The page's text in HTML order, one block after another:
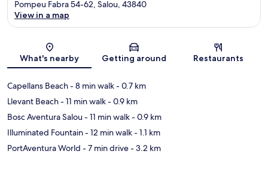
Map
Pompeu Fabra 54-62, Salou, 43840
View in a map
What's nearby Getting around Restaurants
Capellans Beach- 8 min walk- 0.7 km
Llevant Beach- 11 min walk- 0.9 km
Bosc Aventura Salou- 11 min walk- 0.9 km
Illuminated Fountain- 12 min walk- 1.1 km
PortAventura World - 7 min drive- 3.2 km